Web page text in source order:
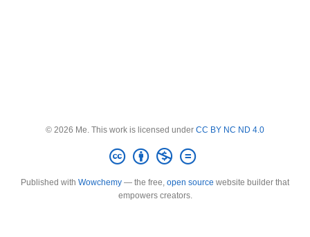
© 2026 Me. This work is licensed under CC BY NC ND 4.0
Published with Wowchemy — the free, open source website builder that
empowers creators.